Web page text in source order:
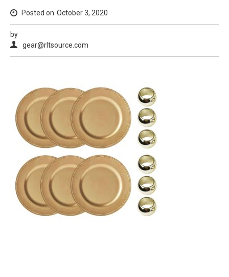
Posted on October 3, 2020
by
gear@rltsource.com